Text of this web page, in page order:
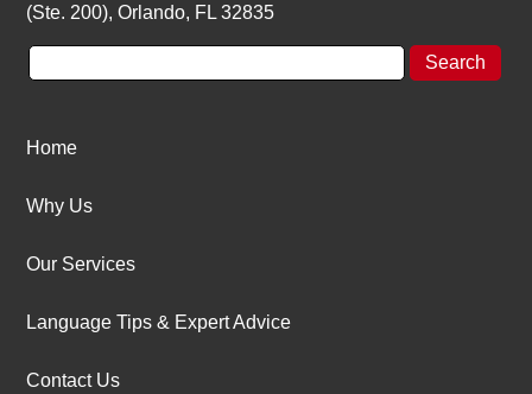
(Ste. 200), Orlando, FL 32835
Home
Why Us
Our Services
Language Tips & Expert Advice
Contact Us